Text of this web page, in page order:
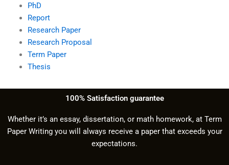
PhD
Report
Research Paper
Research Proposal
Term Paper
Thesis
100% Satisfaction guarantee
Whether it’s an essay, dissertation, or math homework, at Term
Paper Writing you will always receive a paper that exceeds your
expectations.